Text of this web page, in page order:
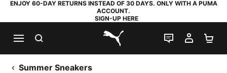
ENJOY 60-DAY RETURNS INSTEAD OF 30 DAYS. ONLY WITH A PUMA
ACCOUNT.
SIGN-UP HERE
PUMA.com
LIVE CHAT
MY
Summer Sneakers